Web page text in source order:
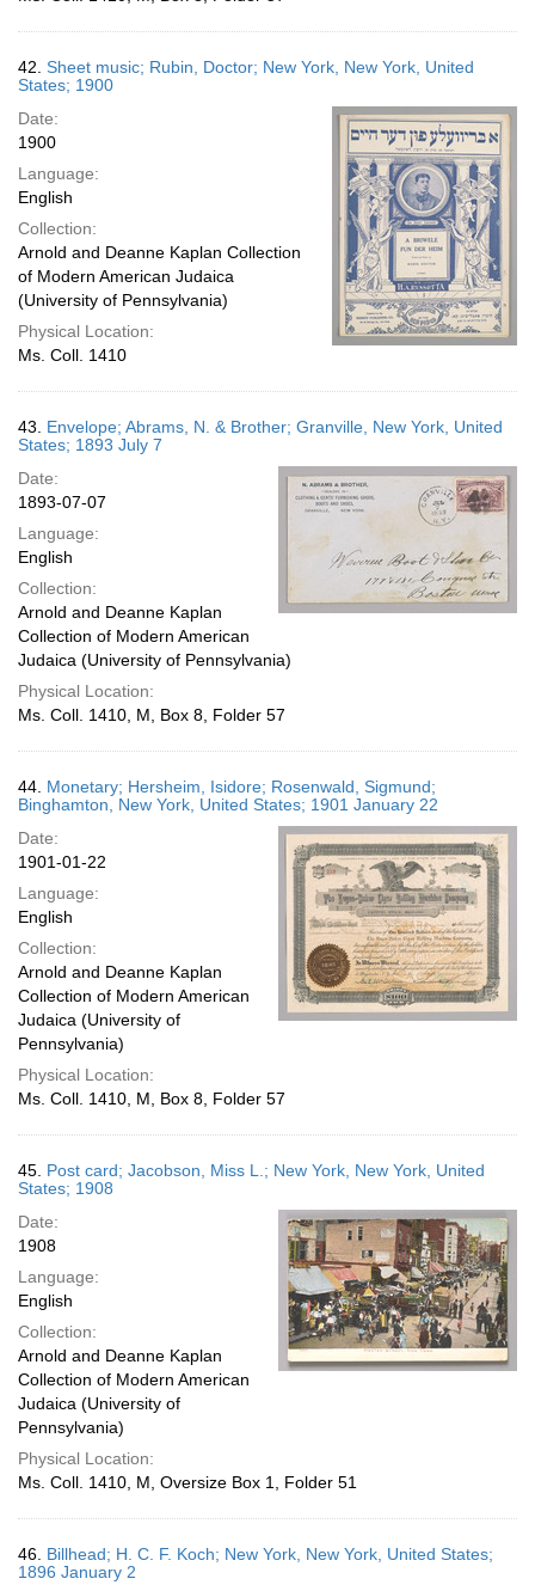
42. Sheet music; Rubin, Doctor; New York, New York, United
States; 1900
Date:
1900
Language:
English
Collection:
Arnold and Deanne Kaplan Collection
of Modern American Judaica
(University of Pennsylvania)
Physical Location:
Ms. Coll. 1410
43. Envelope; Abrams, N. & Brother; Granville, New York, United
States; 1893 July 7
Date:
1893-07-07
Language:
English
Collection:
Arnold and Deanne Kaplan
Collection of Modern American
Judaica (University of Pennsylvania)
Physical Location:
Ms. Coll. 1410, M, Box 8, Folder 57
44. Monetary; Hersheim, Isidore; Rosenwald, Sigmund;
Binghamton, New York, United States; 1901 January 22
Date:
1901-01-22
Language:
English
Collection:
Arnold and Deanne Kaplan
Collection of Modern American
Judaica (University of
Pennsylvania)
Physical Location:
Ms. Coll. 1410, M, Box 8, Folder 57
45. Post card; Jacobson, Miss L.; New York, New York, United
States; 1908
Date:
1908
Language:
English
Collection:
Arnold and Deanne Kaplan
Collection of Modern American
Judaica (University of
Pennsylvania)
Physical Location:
Ms. Coll. 1410, M, Oversize Box 1, Folder 51
46. Billhead; H. C. F. Koch; New York, New York, United States;
1896 January 2